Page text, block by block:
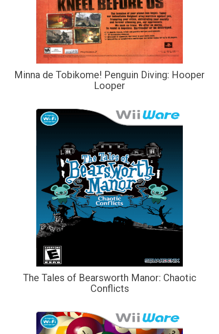
Minna de Tobikome! Penguin Diving: Hooper
Looper
The Tales of Bearsworth Manor: Chaotic
Conflicts